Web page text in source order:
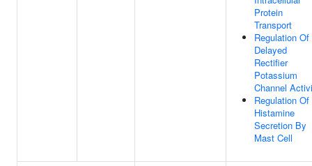
Protein
Transport
Regulation Of
Delayed
Rectifier
Potassium
Channel
Regulation Of
Histamine
Secretion By
Mast Cell